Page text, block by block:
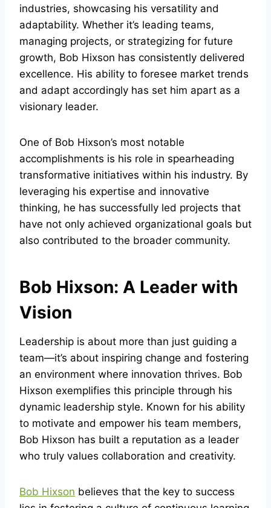
industries, showcasing his versatility and
adaptability. Whether it’s leading teams,
managing projects, or strategizing for future
growth, Bob Hixson has consistently delivered
excellence. His ability to foresee market trends
and adapt accordingly has set him apart as a
visionary leader.
One of Bob Hixson’s most notable
accomplishments is his role in spearheading
transformative initiatives within his industry. By
leveraging his expertise and innovative
thinking, he has successfully led projects that
have not only achieved organizational goals but
also contributed to the broader community.
Bob Hixson: A Leader with
Vision
Leadership is about more than just guiding a
team—it’s about inspiring change and fostering
an environment where innovation thrives. Bob
Hixson exemplifies this principle through his
dynamic leadership style. Known for his ability
to motivate and empower his team members,
Bob Hixson has built a reputation as a leader
who truly values collaboration and creativity.
Bob Hixson believes that the key to success